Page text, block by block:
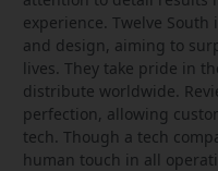
experience. Twelve
and design, aiming to
lives. They take pride in
distribute worldwide.
perfection, allowing
tech. Though a tech
human touch in all